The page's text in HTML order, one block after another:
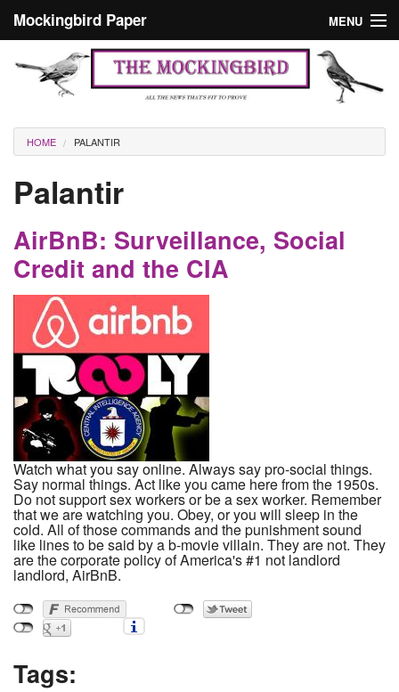
Mockingbird Paper MENU
Culture
Editorials
Podcast
Search form
Search
Masthead
You are here
HOME PALANTIR
Palantir
AirBnB: Surveillance, Social
Credit and the CIA
Watch what you say online. Always say pro-social things.
Say normal things. Act like you came here from the 1950s.
Do not support sex workers or be a sex worker. Remember
that we are watching you. Obey, or you will sleep in the
cold. All of those commands and the punishment sound
like lines to be said by a b-movie villain. They are not. They
are the corporate policy of America's #1 not landlord
landlord, AirBnB.
Tags: